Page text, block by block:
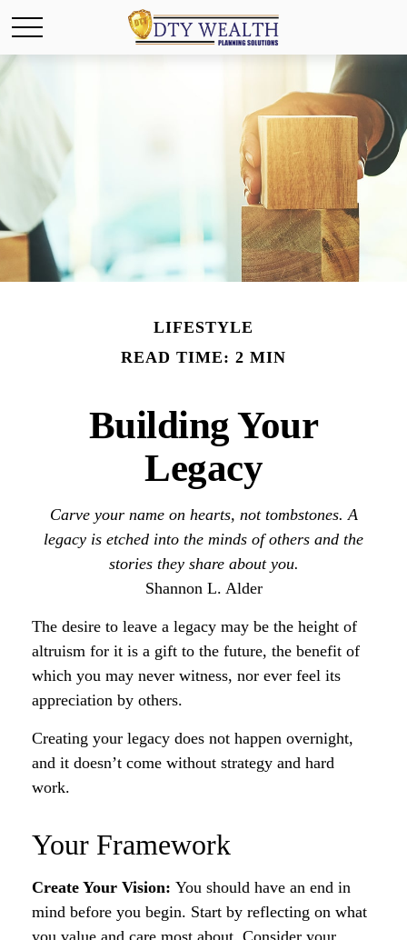
LIFESTYLE
READ TIME: 2 MIN
Building Your
Legacy
Carve your name on hearts, not tombstones. A
legacy is etched into the minds of others and the
stories they share about you.
Shannon L. Alder
The desire to leave a legacy may be the height of
altruism for it is a gift to the future, the benefit of
which you may never witness, nor ever feel its
appreciation by others.
Creating your legacy does not happen overnight,
and it doesn’t come without strategy and hard
work.
Your Framework
Create Your Vision: You should have an end in
mind before you begin. Start by reflecting on what
you value and care most about. Consider your